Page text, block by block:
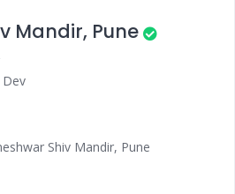
Mandir, Pune
Shiv Mandir, Pune